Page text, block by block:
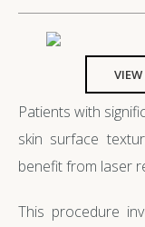
Patients with
skin surface
benefit from laser
This procedure